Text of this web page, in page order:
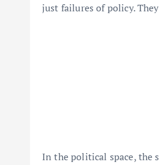
just failures of policy.
In the political space, the